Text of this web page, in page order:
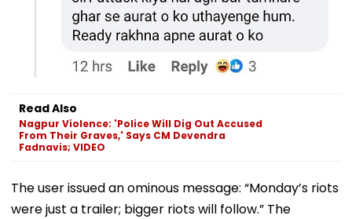
Read Also
Nagpur Violence: 'Police Will Dig Out Accused
From Their Graves,' Says CM Devendra
Fadnavis; VIDEO
The user issued an ominous message: “Monday’s riots
were just a trailer; bigger riots will follow.” The